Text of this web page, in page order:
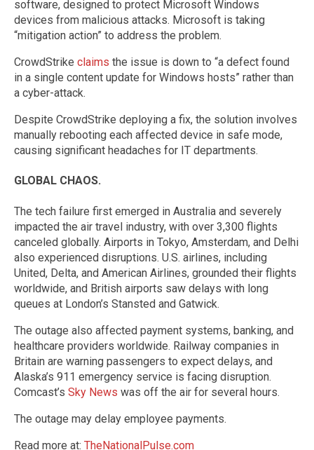
software, designed to protect Microsoft Windows
devices from malicious attacks. Microsoft is taking
“mitigation action” to address the problem.
CrowdStrike claims the issue is down to “a defect found
in a single content update for Windows hosts” rather than
a cyber-attack.
Despite CrowdStrike deploying a fix, the solution involves
manually rebooting each affected device in safe mode,
causing significant headaches for IT departments.
GLOBAL CHAOS.
The tech failure first emerged in Australia and severely
impacted the air travel industry, with over 3,300 flights
canceled globally. Airports in Tokyo, Amsterdam, and Delhi
also experienced disruptions. U.S. airlines, including
United, Delta, and American Airlines, grounded their flights
worldwide, and British airports saw delays with long
queues at London’s Stansted and Gatwick.
The outage also affected payment systems, banking, and
healthcare providers worldwide. Railway companies in
Britain are warning passengers to expect delays, and
Alaska’s 911 emergency service is facing disruption.
Comcast’s Sky News was off the air for several hours.
The outage may delay employee payments.
Read more at: TheNationalPulse.com